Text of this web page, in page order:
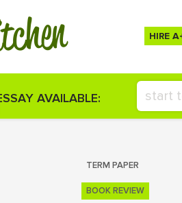
HIRE
AVAILABLE:
TERM PAPER
BOOK REVIEW